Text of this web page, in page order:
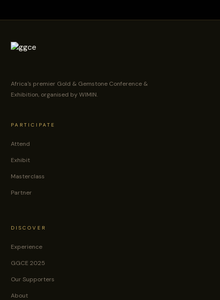
Africa's premier Gold & Gemstone Conference &
Exhibition, organised by WIMIN.
PARTICIPATE
Attend
Exhibit
Masterclass
Partner
DISCOVER
Experience
GGCE 2025
Our Supporters
About